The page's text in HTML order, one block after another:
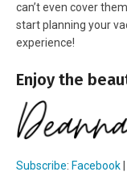
can’t even cover
start planning your
experience!
Enjoy the
Subscribe: Facebook